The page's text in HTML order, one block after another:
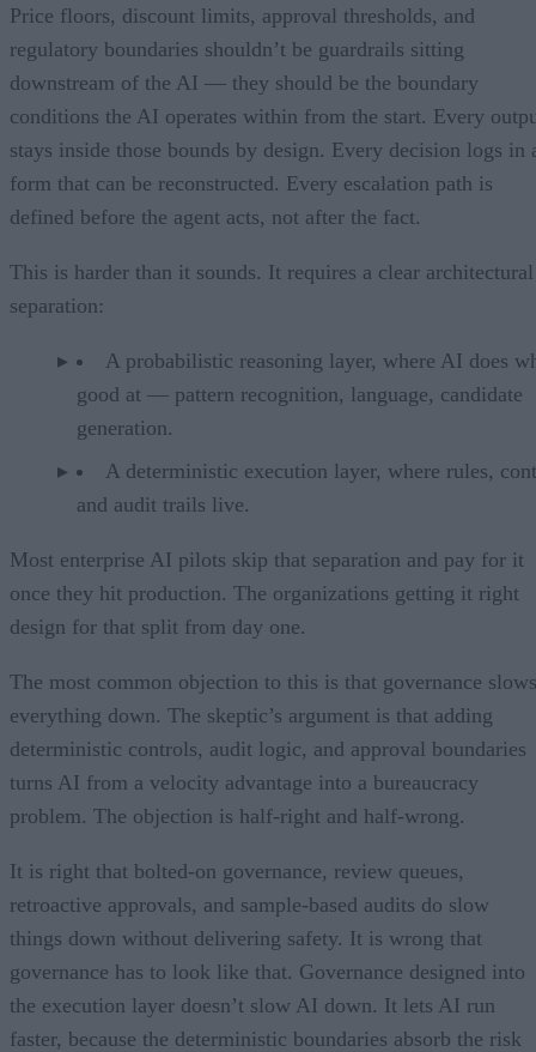
Price floors, discount limits, approval thresholds, and
regulatory boundaries shouldn’t be guardrails sitting
downstream of the AI — they should be the boundary
conditions the AI operates within from the start. Every
stays inside those bounds by design. Every decision logs in
form that can be reconstructed. Every escalation path is
defined before the agent acts, not after the fact.
This is harder than it sounds. It requires a clear architectural
separation:
A probabilistic reasoning layer, where AI does
good at — pattern recognition, language, candidate
generation.
A deterministic execution layer, where rules,
and audit trails live.
Most enterprise AI pilots skip that separation and pay for it
once they hit production. The organizations getting it right
design for that split from day one.
The most common objection to this is that governance slows
everything down. The skeptic’s argument is that adding
deterministic controls, audit logic, and approval boundaries
turns AI from a velocity advantage into a bureaucracy
problem. The objection is half-right and half-wrong.
It is right that bolted-on governance, review queues,
retroactive approvals, and sample-based audits do slow
things down without delivering safety. It is wrong that
governance has to look like that. Governance designed into
the execution layer doesn’t slow AI down. It lets AI run
faster, because the deterministic boundaries absorb the risk